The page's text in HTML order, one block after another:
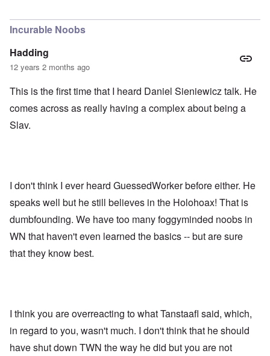
Incurable Noobs
Hadding
12 years 2 months ago
This is the first time that I heard Daniel Sieniewicz talk. He
comes across as really having a complex about being a
Slav.
I don't think I ever heard GuessedWorker before either. He
speaks well but he still believes in the Holohoax! That is
dumbfounding. We have too many foggyminded noobs in
WN that haven't even learned the basics -- but are sure
that they know best.
I think you are overreacting to what Tanstaafl said, which,
in regard to you, wasn't much. I don't think that he should
have shut down TWN the way he did but you are not